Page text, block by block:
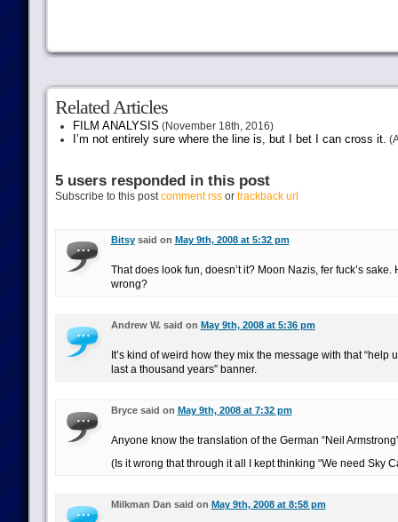
Related Articles
FILM ANALYSIS (November 18th, 2016)
I’m not entirely sure where the line is, but I bet I can cross it.
5 users responded in this post
Subscribe to this postcomment rssor trackback url
Bitsysaid on May 9th, 2008 at 5:32 pm
That does look fun, doesn’t it? Moon Nazis, fer fuck’s sake.
wrong?
Andrew W. said on May 9th, 2008 at 5:36 pm
It’s kind of weird how they mix the message with that “help
last a thousand years” banner.
Bryce said on May 9th, 2008 at 7:32 pm
Anyone know the translation of the German “Neil
(Is it wrong that through it all I kept thinking “We need Sky
Milkman Dan said on May 9th, 2008 at 8:58 pm